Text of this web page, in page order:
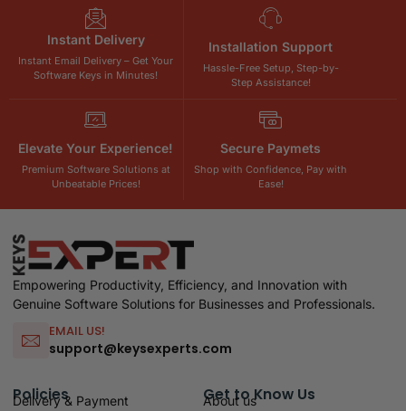
Instant Delivery
Instant Email Delivery – Get Your
Software Keys in Minutes!
Installation Support
Hassle-Free Setup, Step-by-
Step Assistance!
Elevate Your Experience!
Premium Software Solutions at
Unbeatable Prices!
Secure Paymets
Shop with Confidence, Pay with
Ease!
Empowering Productivity, Efficiency, and Innovation with
Genuine Software Solutions for Businesses and Professionals.
EMAIL US!
support@keysexperts.com
Policies
Delivery & Payment
Get to Know Us
About us